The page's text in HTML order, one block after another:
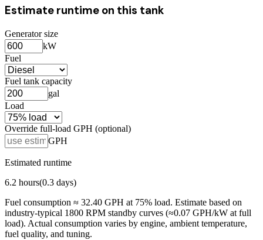
Estimate runtime on this tank
Generator size
kW
Fuel
Fuel tank capacity
gal
Load
Override full-load GPH (optional)
GPH
Estimated runtime
6.2 hours(0.3 days)
Fuel consumption ≈ 32.40 GPH at 75% load. Estimate based on
industry-typical 1800 RPM standby curves (≈0.07 GPH/kW at full
load). Actual consumption varies by engine, ambient temperature,
fuel quality, and tuning.